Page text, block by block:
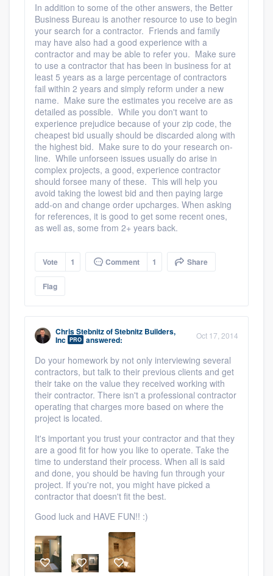
Platform
Resources
In addition to some of the other answers, the Better
Business Bureau is another resource to use to begin
your search for a contractor. Friends and family
may have also had a good experience with a
contractor and may be able to refer you. Make sure
to use a contractor that has been in business for at
least 5 years as a large percentage of contractors
fail within 2 years and simply reform under a new
name. Make sure the estimates you receive are as
detailed as possible. While you don't want to
experience prejudice because of your zip code, the
cheapest bid usually should be discarded along with
the highest bid. Make sure to do your research on-
line. While unforseen issues usually do arise in
complex projects, a good, experience contractor
should forsee many of these. This will help you
avoid taking the lowest bid and then paying large
add-on and change order upcharges. When asking
for references, it is good to get some recent ones,
as well as, some from 2+ years back.
Vote 1 Comment 1 Share
Flag
Chris StebnitzofStebnitz Builders,
Inc PRO answered: Oct 17, 2014
Do your homework by not only interviewing several
contractors, but talk to their previous clients and get
their take on the value they received working with
their contractor. There isn't a professional contractor
operating that charges more based on where the
project is located.
It's important you trust your contractor and that they
are a good fit for how you like to operate. Take the
time to understand their process. When all is said
and done, you should be having fun through your
project. If you're not, you might have picked a
contractor that doesn't fit the best.
Good luck and HAVE FUN!! :)